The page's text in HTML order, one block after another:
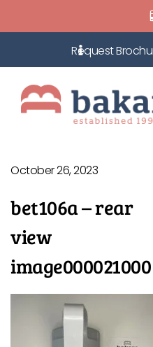
October 26, 2023
bet106a – rear
view
image000021000